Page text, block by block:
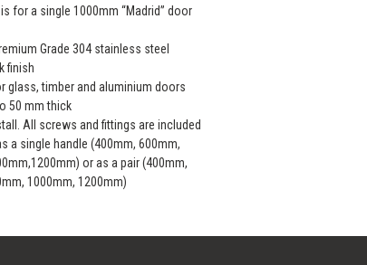
for a single 1000mm “Madrid” door
Grade 304 stainless steel
finish
glass, timber and aluminium doors
50 mm thick
All screws and fittings are included
a single handle (400mm, 600mm,
or as a pair (400mm,
1000mm, 1200mm)